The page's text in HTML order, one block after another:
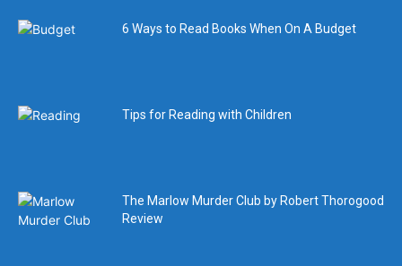
6 Ways to Read Books When On A Budget
Tips for Reading with Children
The Marlow Murder Club by Robert Thorogood
Review